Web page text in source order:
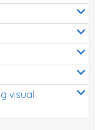
visual